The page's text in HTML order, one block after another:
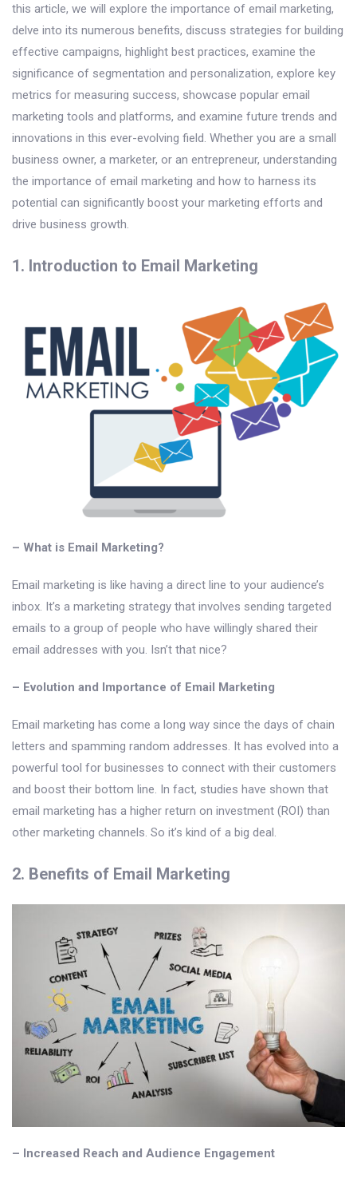
this article, we will explore the importance of email marketing,
delve into its numerous benefits, discuss strategies for building
effective campaigns, highlight best practices, examine the
significance of segmentation and personalization, explore key
metrics for measuring success, showcase popular email
marketing tools and platforms, and examine future trends and
innovations in this ever-evolving field. Whether you are a small
business owner, a marketer, or an entrepreneur, understanding
the importance of email marketing and how to harness its
potential can significantly boost your marketing efforts and
drive business growth.
1. Introduction to Email Marketing
– What is Email Marketing?
Email marketing is like having a direct line to your audience’s
inbox. It’s a marketing strategy that involves sending targeted
emails to a group of people who have willingly shared their
email addresses with you. Isn’t that nice?
– Evolution and Importance of Email Marketing
Email marketing has come a long way since the days of chain
letters and spamming random addresses. It has evolved into a
powerful tool for businesses to connect with their customers
and boost their bottom line. In fact, studies have shown that
email marketing has a higher return on investment (ROI) than
other marketing channels. So it’s kind of a big deal.
2. Benefits of Email Marketing
– Increased Reach and Audience Engagement